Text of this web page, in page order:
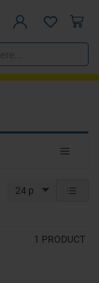
Toggle
24 p
1 PRODUCT